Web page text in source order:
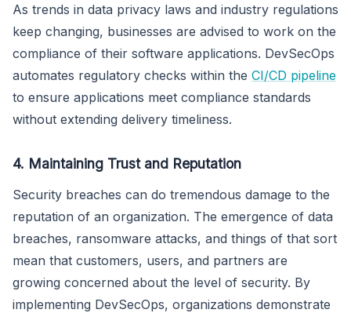
As trends in data privacy laws and industry regulations
keep changing, businesses are advised to work on the
compliance of their software applications. DevSecOps
automates regulatory checks within the CI/CD pipeline
to ensure applications meet compliance standards
without extending delivery timeliness.
4. Maintaining Trust and Reputation
Security breaches can do tremendous damage to the
reputation of an organization. The emergence of data
breaches, ransomware attacks, and things of that sort
mean that customers, users, and partners are
growing concerned about the level of security. By
implementing DevSecOps, organizations demonstrate